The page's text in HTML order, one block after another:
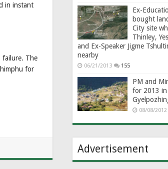
in instant
failure. The
for
Ex-
bought
City site
Thinley,
and Ex-Speaker Jigme
nearby
06/21/2013 155
PM and
for 2013
08/08/2012
Advertisement